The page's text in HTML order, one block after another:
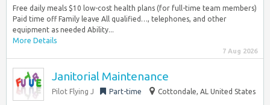
Free daily meals $10 low-cost health plans (for full-time team members)
Paid time off Family leave All qualified…, telephones, and other
equipment as needed Ability...
More Details
7 Aug 2026
Janitorial Maintenance
Pilot Flying J Part-time Cottondale, AL United States